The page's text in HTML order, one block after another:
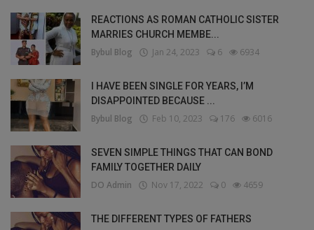
REACTIONS AS ROMAN CATHOLIC SISTER
MARRIES CHURCH MEMBE...
Bybul Blog Jan 24, 2023 6 6934
I HAVE BEEN SINGLE FOR YEARS, I’M
DISAPPOINTED BECAUSE ...
Bybul Blog Feb 10, 2023 176 6016
SEVEN SIMPLE THINGS THAT CAN BOND
FAMILY TOGETHER DAILY
DO Admin Nov 17, 2022 0 4659
THE DIFFERENT TYPES OF FATHERS